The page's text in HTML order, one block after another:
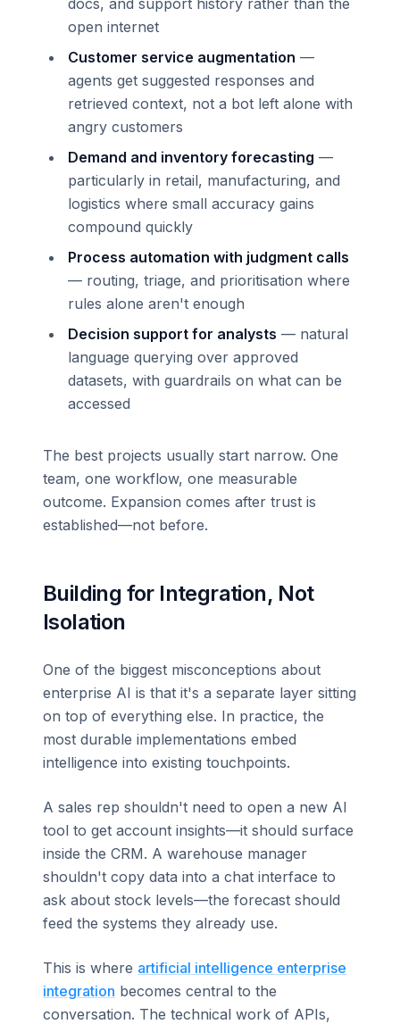
open internet
Customer service augmentation —
agents get suggested responses and
retrieved context, not a bot left alone with
angry customers
Demand and inventory forecasting —
particularly in retail, manufacturing, and
logistics where small accuracy gains
compound quickly
Process automation with judgment calls
— routing, triage, and prioritisation where
rules alone aren't enough
Decision support for analysts — natural
language querying over approved
datasets, with guardrails on what can be
accessed
The best projects usually start narrow. One
team, one workflow, one measurable
outcome. Expansion comes after trust is
established—not before.
Building for Integration, Not
Isolation
One of the biggest misconceptions about
enterprise AI is that it's a separate layer sitting
on top of everything else. In practice, the
most durable implementations embed
intelligence into existing touchpoints.
A sales rep shouldn't need to open a new AI
tool to get account insights—it should surface
inside the CRM. A warehouse manager
shouldn't copy data into a chat interface to
ask about stock levels—the forecast should
feed the systems they already use.
This is where artificial intelligence enterprise
integration becomes central to the
conversation. The technical work of APIs,